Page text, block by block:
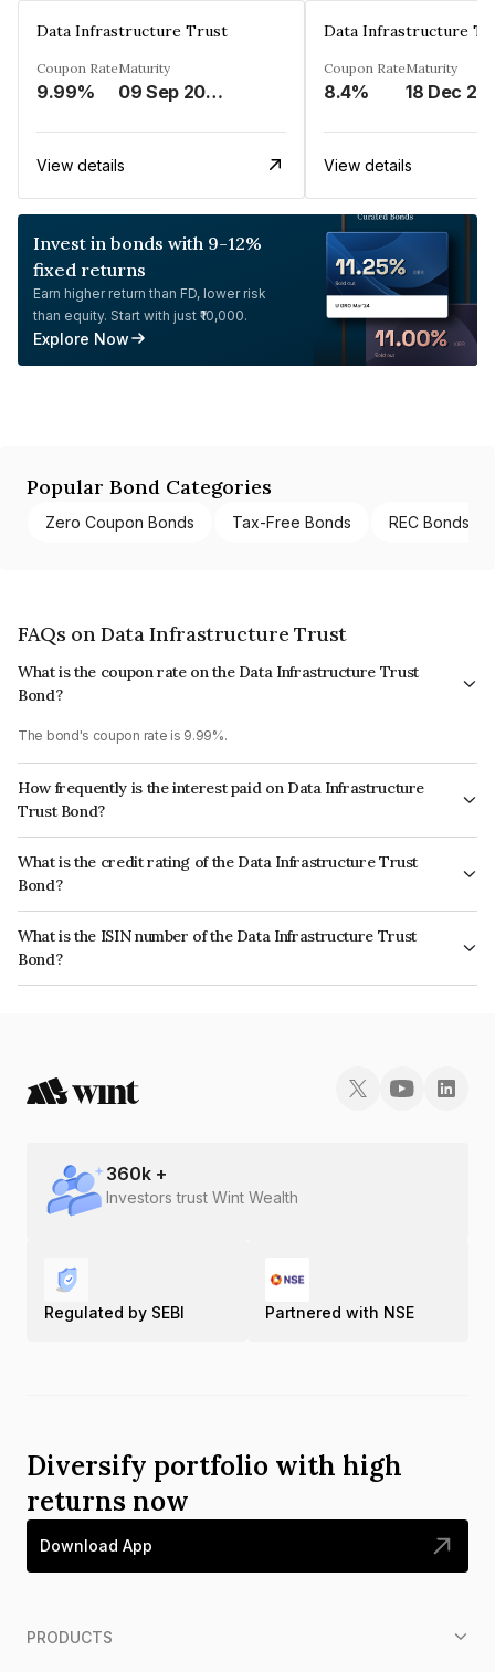
Data Infrastructure Trust
Coupon Rate
9.99%
Maturity
09 Sep 2029
View details
Data Infrastructure
Coupon Rate
8.4%
Maturity
18 Dec
View details
Invest in bonds with 9-12%
fixed returns
Earn higher return than FD, lower risk
than equity. Start with just ₹10,000.
Explore Now
Popular Bond Categories
Zero Coupon Bonds Tax-Free Bonds REC Bonds
FAQs on Data Infrastructure Trust
What is the coupon rate on the Data Infrastructure Trust
Bond?
The bond's coupon rate is 9.99%.
How frequently is the interest paid on Data Infrastructure
Trust Bond?
The interest earned from this Bond is paid QUARTERLY.
What is the credit rating of the Data Infrastructure Trust
Bond?
The bond has been assigned a credit rating of CRISIL AAA, CARE AAA
which reflects the issuer's creditworthiness and the likelihood of default.
What is the ISIN number of the Data Infrastructure Trust
Bond?
The ISIN number for Data Infrastructure Trust is INE0BWS08035.
360k +
Investors trust Wint Wealth
Regulated by SEBI Partnered with NSE
Diversify portfolio with high
returns now
Download App
PRODUCTS